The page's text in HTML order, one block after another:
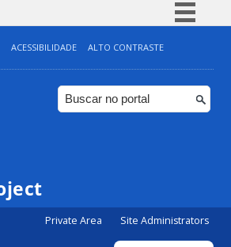
Simplifique!
Comunica BR
Participe
ACESSIBILIDADE
ALTO CONTRASTE
Private Area Site Administrators